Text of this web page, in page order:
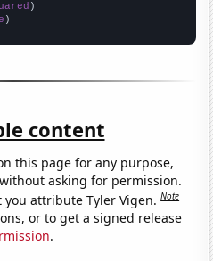
)
content
this page for any purpose,
asking for permission.
you attribute Tyler Vigen.Note
or to get a signed release
.